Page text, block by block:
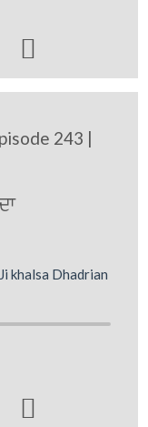

243 |
khalsa Dhadrian
